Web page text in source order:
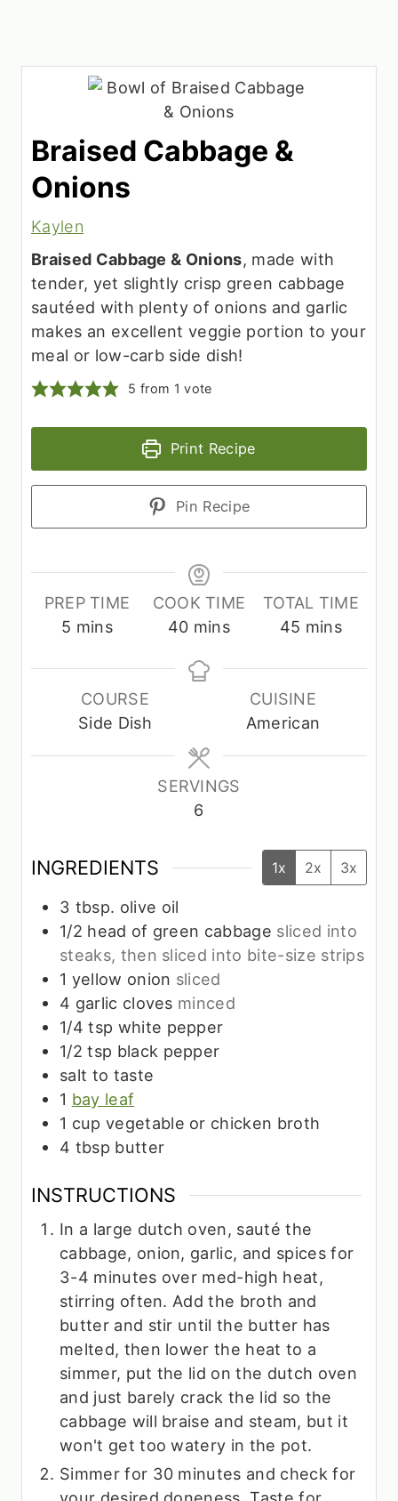
Braised Cabbage &
Onions
Kaylen
Braised Cabbage & Onions, made with
tender, yet slightly crisp green cabbage
sautéed with plenty of onions and garlic
makes an excellent veggie portion to your
meal or low-carb side dish!
5 from 1 vote
Print Recipe
Pin Recipe
PREP TIME
5 m
n
mins
COOK TIME
40m
n
e
s
mins
TOTAL TIME
45 m
n
u
t
mins
COURSE
Side Dish
CUISINE
American
SERVINGS
6
INGREDIENTS 1x 2x 3x
3 tbsp. olive oil
1/2 head of green cabbage sliced into
steaks, then sliced into bite-size strips
1 yellow onion sliced
4 garlic cloves minced
1/4 tsp white pepper
1/2 tsp black pepper
salt to taste
1 bay leaf
1 cup vegetable or chicken broth
4 tbsp butter
INSTRUCTIONS
In a large dutch oven, sauté the
cabbage, onion, garlic, and spices for
3-4 minutes over med-high heat,
stirring often. Add the broth and
butter and stir until the butter has
melted, then lower the heat to a
simmer, put the lid on the dutch oven
and just barely crack the lid so the
cabbage will braise and steam, but it
won't get too watery in the pot.
Simmer for 30 minutes and check for